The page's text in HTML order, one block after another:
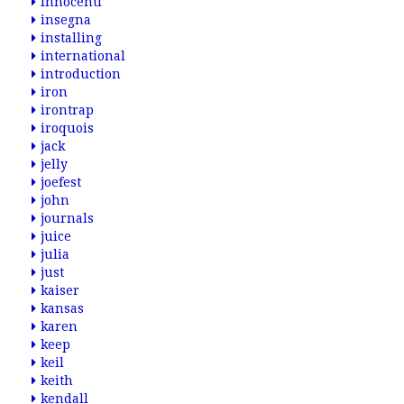
insegna
installing
international
introduction
iron
irontrap
iroquois
jack
jelly
joefest
john
journals
juice
julia
just
kaiser
kansas
karen
keep
keil
keith
kendall